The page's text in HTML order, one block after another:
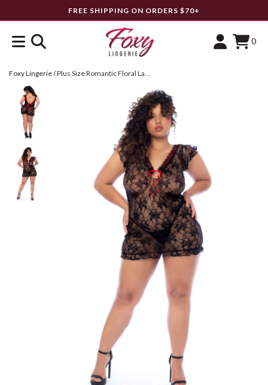
FREE SHIPPING ON ORDERS $70+
0
Foxy Lingerie/ Plus Size Romantic Floral Lace Babydoll